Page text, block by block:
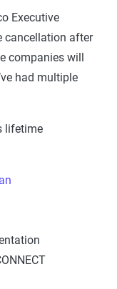
Executive
cancellation after
companies will
had multiple
lifetime